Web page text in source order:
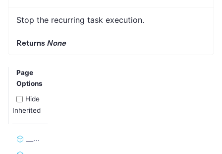
Stop the recurring task execution.
Returns None
Page
Options
Hide
Inherited